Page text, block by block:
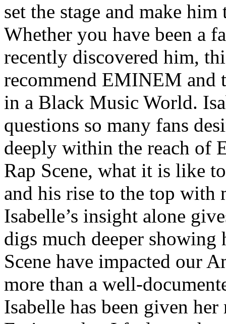
set the stage and make
Whether you have been a
recently discovered him,
recommend EMINEM and
in a Black Music World.
questions so many fans
deeply within the reach of
Rap Scene, what it is like
and his rise to the top with
Isabelle’s insight alone
digs much deeper
Scene have impacted our
more than a well-
Isabelle has been given